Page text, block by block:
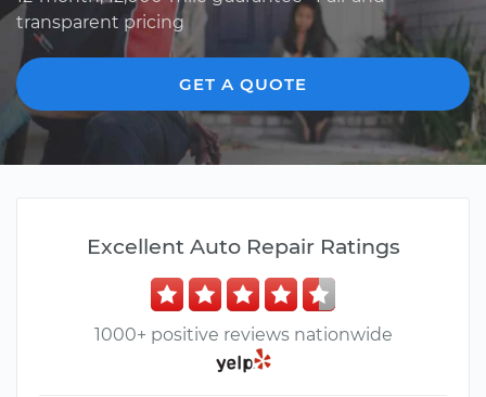
transparent pricing
GET A QUOTE
Excellent Auto Repair Ratings
1000+ positive reviews nationwide